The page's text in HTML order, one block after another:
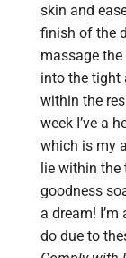
skin and
finish of the
massage
into the tight
within the
week I’ve a
which is my
lie within the
goodness
a dream!
do due to